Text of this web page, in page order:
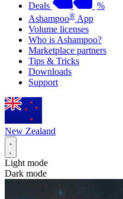
Deals
%
Ashampoo® App
Volume licenses
Who is Ashampoo?
Marketplace partners
Tips & Tricks
Downloads
Support
New Zealand
Light mode
Dark mode